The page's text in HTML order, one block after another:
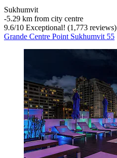
Sukhumvit
‐5.29 km from city centre
9.6/10 Exceptional! (1,773 reviews)
Grande Centre Point Sukhumvit 55